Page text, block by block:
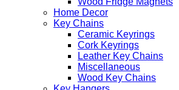
Home Decor
Key Chains
Ceramic Keyrings
Cork Keyrings
Leather Key Chains
Miscellaneous
Wood Key Chains